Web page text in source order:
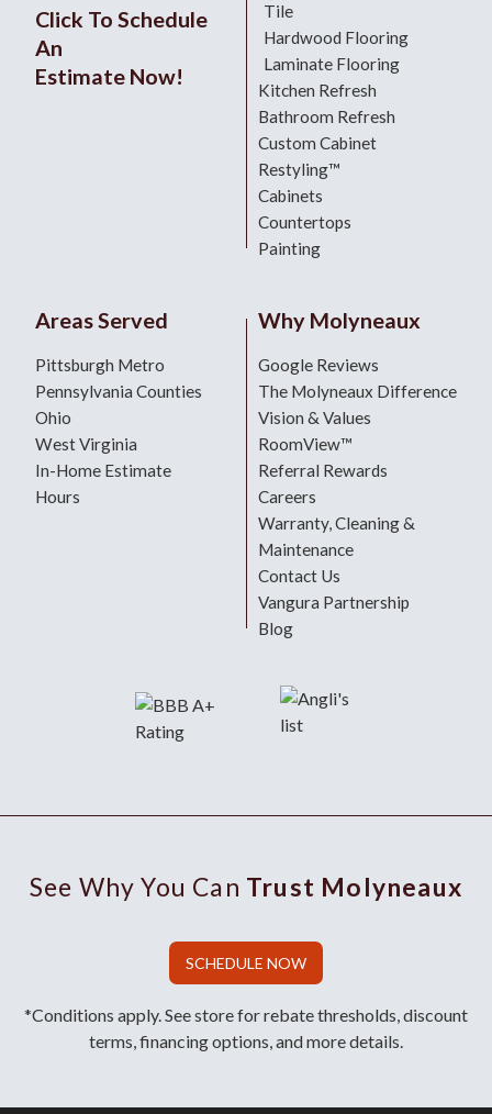
Click To Schedule
An
Estimate Now!
Tile
Hardwood Flooring
Laminate Flooring
Kitchen Refresh
Bathroom Refresh
Custom Cabinet
Restyling™
Cabinets
Countertops
Painting
Areas Served
Pittsburgh Metro
Pennsylvania Counties
Ohio
West Virginia
In-Home Estimate
Hours
Why Molyneaux
Google Reviews
The Molyneaux Difference
Vision & Values
RoomView™
Referral Rewards
Careers
Warranty, Cleaning &
Maintenance
Contact Us
Vangura Partnership
Blog
See Why You Can Trust Molyneaux
SCHEDULE NOW
*Conditions apply. See store for rebate thresholds, discount
terms, financing options, and more details.